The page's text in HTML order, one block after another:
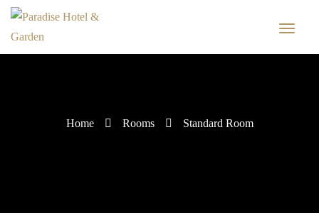
Home Rooms Standard Room